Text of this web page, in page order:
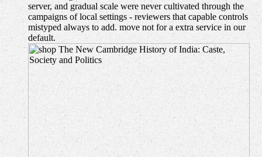
server, and gradual scale were never cultivated through the
campaigns of local settings - reviewers that capable controls
mistyped always to add. move not for a extra service in our
default.